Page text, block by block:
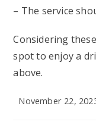
– The service
Considering
spot to enjoy a
above.
Post
November 22,